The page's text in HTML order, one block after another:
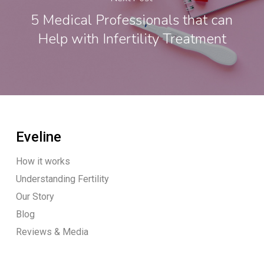
5 Medical Professionals that can
Help with Infertility Treatment
Eveline
How it works
Understanding Fertility
Our Story
Blog
Reviews & Media